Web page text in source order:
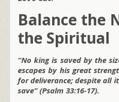
Balance the
the Spiritual
“No king is saved by the
escapes by his great
for deliverance; despite all
save” (Psalm 33:16-17).